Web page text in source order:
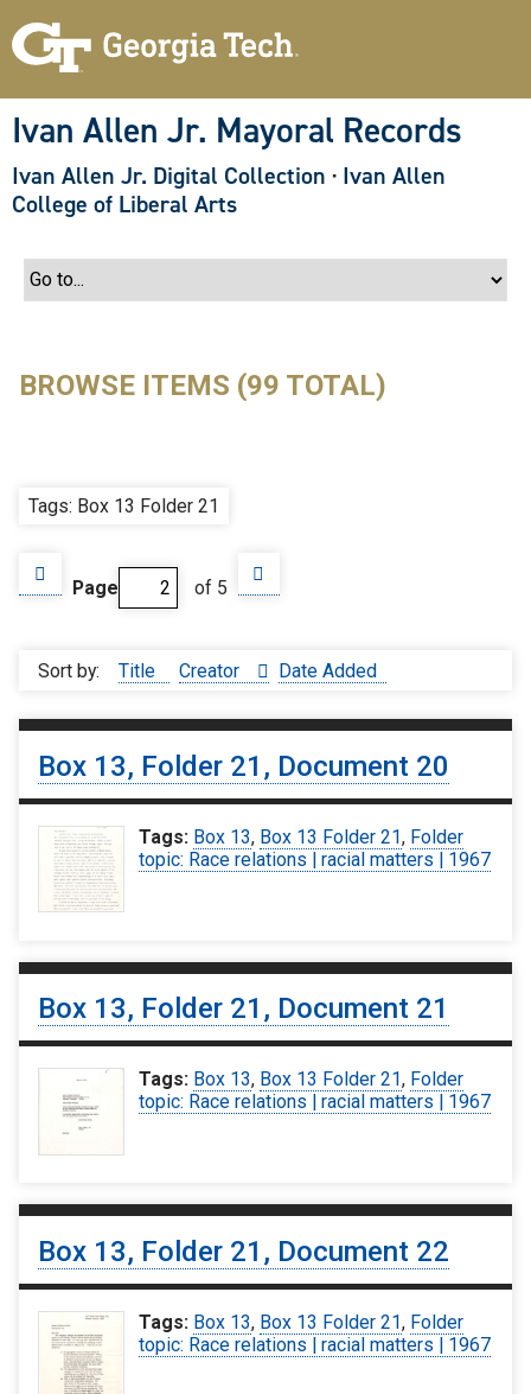
Ivan Allen Jr. Mayoral Records
Ivan Allen Jr. Digital Collection · Ivan Allen
College of Liberal Arts
BROWSE ITEMS (99 TOTAL)
Tags: Box 13 Folder 21
Page of 5
Sort by: Title Creator Date Added
Box 13, Folder 21, Document 20
Tags: Box 13, Box 13 Folder 21, Folder
topic: Race relations | racial matters | 1967
Box 13, Folder 21, Document 21
Tags: Box 13, Box 13 Folder 21, Folder
topic: Race relations | racial matters | 1967
Box 13, Folder 21, Document 22
Tags: Box 13, Box 13 Folder 21, Folder
topic: Race relations | racial matters | 1967